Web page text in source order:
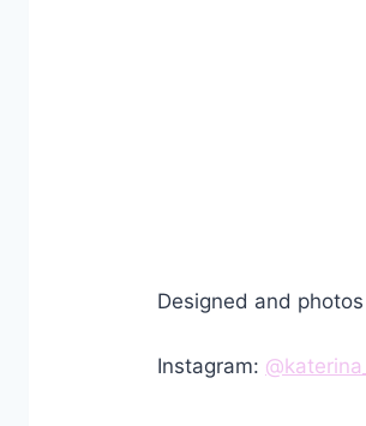
Designed and
Instagram: